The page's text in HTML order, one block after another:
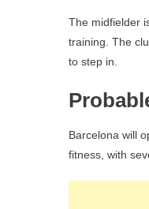
The midfielder
training. The
to step in.
Barcelona will
fitness, with